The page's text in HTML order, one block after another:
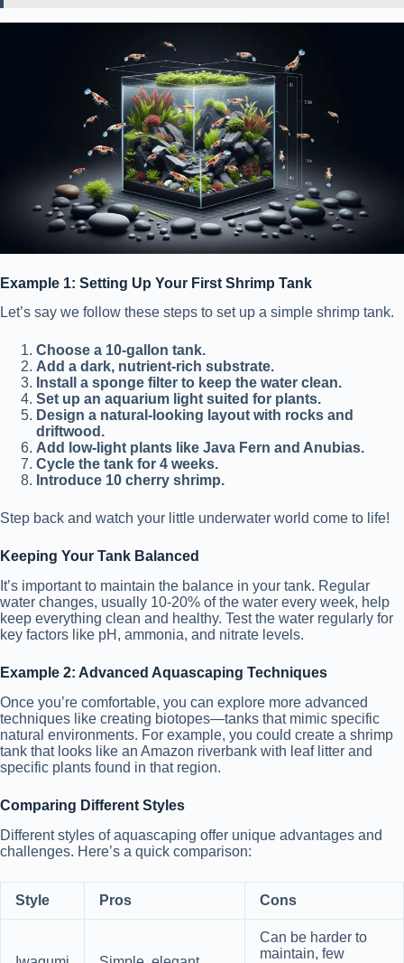
Example 1: Setting Up Your First Shrimp Tank
Let’s say we follow these steps to set up a simple shrimp tank.
Choose a 10-gallon tank.
Add a dark, nutrient-rich substrate.
Install a sponge filter to keep the water clean.
Set up an aquarium light suited for plants.
Design a natural-looking layout with rocks and
driftwood.
Add low-light plants like Java Fern and Anubias.
Cycle the tank for 4 weeks.
Introduce 10 cherry shrimp.
Step back and watch your little underwater world come to life!
Keeping Your Tank Balanced
It’s important to maintain the balance in your tank. Regular
water changes, usually 10-20% of the water every week, help
keep everything clean and healthy. Test the water regularly for
key factors like pH, ammonia, and nitrate levels.
Example 2: Advanced Aquascaping Techniques
Once you’re comfortable, you can explore more advanced
techniques like creating biotopes—tanks that mimic specific
natural environments. For example, you could create a shrimp
tank that looks like an Amazon riverbank with leaf litter and
specific plants found in that region.
Comparing Different Styles
Different styles of aquascaping offer unique advantages and
challenges. Here’s a quick comparison:
Style Pros Cons
Can be harder to
maintain, few